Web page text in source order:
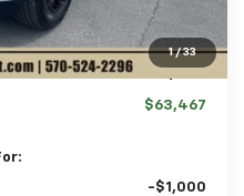
1 / 33
-$2,000
-$1,250
$63,467
-$1,000